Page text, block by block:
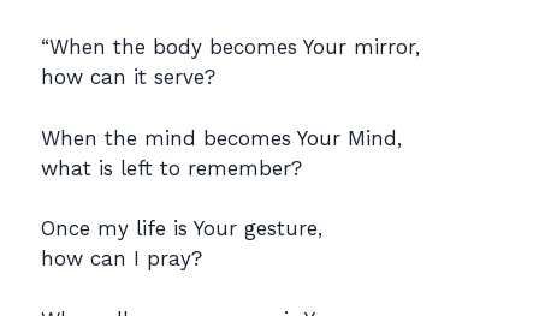
“When the body becomes Your mirror,
how can it serve?
When the mind becomes Your Mind,
what is left to remember?
Once my life is Your gesture,
how can I pray?